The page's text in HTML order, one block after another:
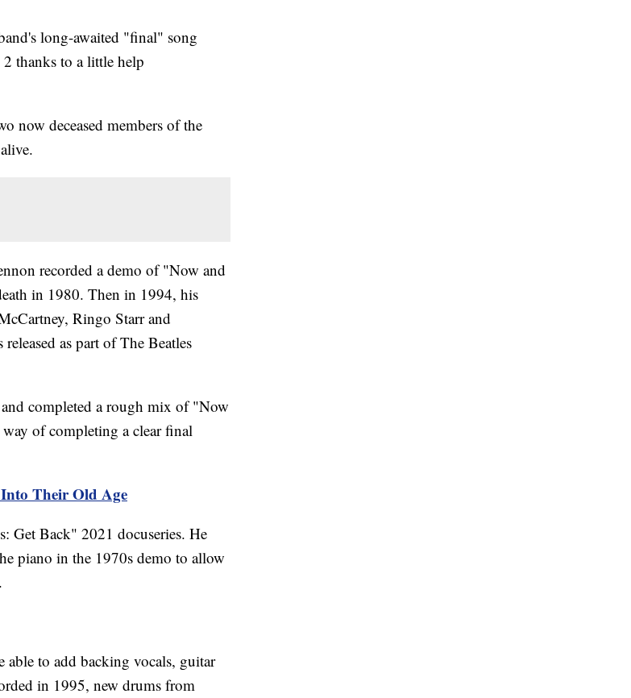
long-awaited "final" song
thanks to a little help
now deceased members of the
recorded a demo of "Now and
in 1980. Then in 1994, his
Ringo Starr and
as part of The Beatles
completed a rough mix of "Now
of completing a clear final
Their Old Age
Get Back" 2021 docuseries. He
piano in the 1970s demo to allow
to add backing vocals, guitar
in 1995, new drums from